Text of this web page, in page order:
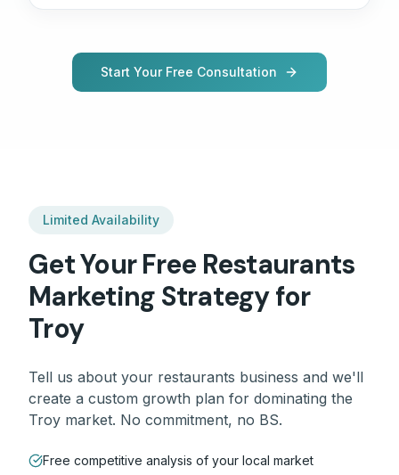
Start Your Free Consultation
Limited Availability
Get Your Free Restaurants
Marketing Strategy for
Troy
Tell us about your restaurants business and we'll
create a custom growth plan for dominating the
Troy market. No commitment, no BS.
Free competitive analysis of your local market